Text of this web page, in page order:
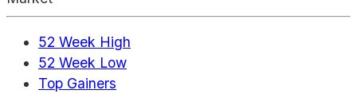
52 Week High
52 Week Low
Top Gainers